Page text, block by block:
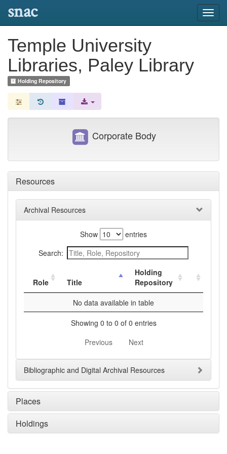
snac
Temple University
Libraries, Paley Library
Holding Repository
Resources
Archival Resources
Show
entries
Search:
Role Title
Holding
Repository
No data available in table
Showing 0 to 0 of 0 entries
Previous
Next
Bibliographic and Digital Archival Resources
Places
Holdings
Corporate Body